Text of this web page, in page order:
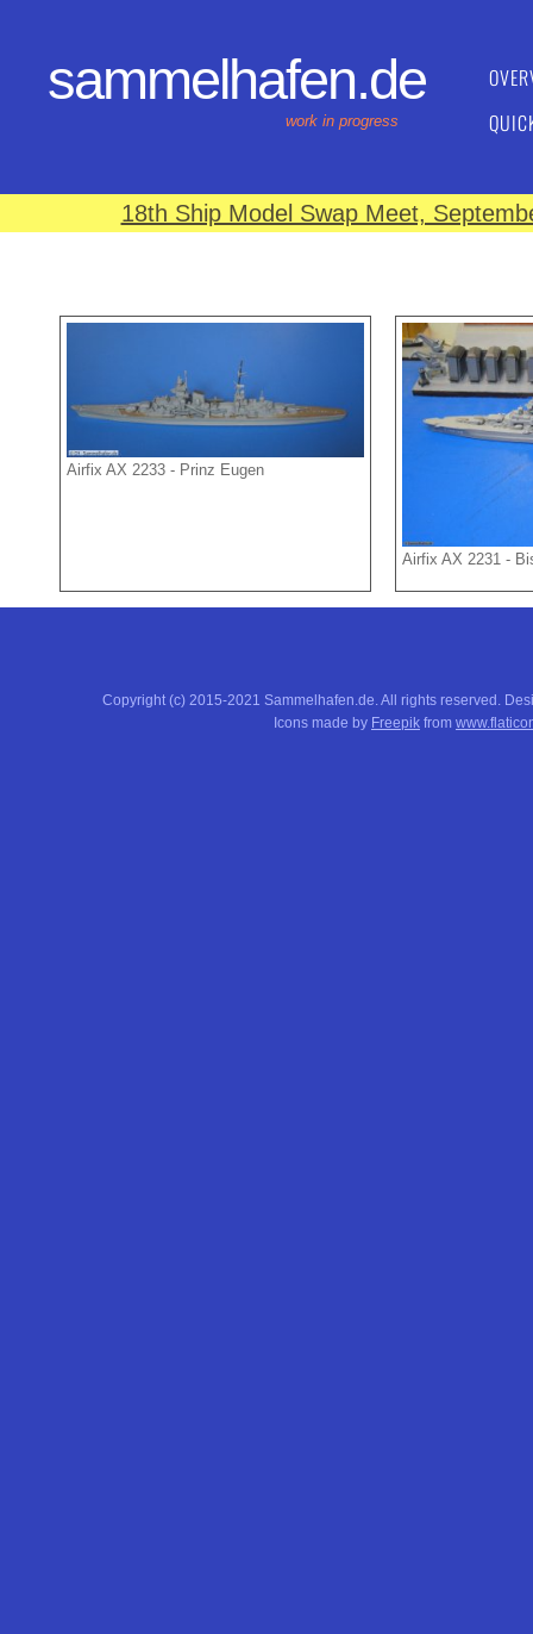
sammelhafen.de
work in progress
18th Ship Model Swap Meet,
Airfix AX 2233 - Prinz Eugen
Airfix AX 2231 -
Copyright (c) 2015-2021 Sammelhafen.de. All rights reserved.
Icons made by Freepik from